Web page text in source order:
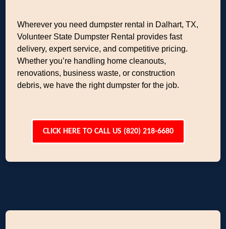
Wherever you need dumpster rental in Dalhart, TX,
Volunteer State Dumpster Rental provides fast
delivery, expert service, and competitive pricing.
Whether you’re handling home cleanouts,
renovations, business waste, or construction
debris, we have the right dumpster for the job.
CLICK HERE TO CALL US (820) 218-6680